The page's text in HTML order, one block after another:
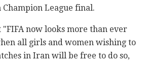
League final.
now looks more than ever
all girls and women wishing to
in Iran will be free to do so,